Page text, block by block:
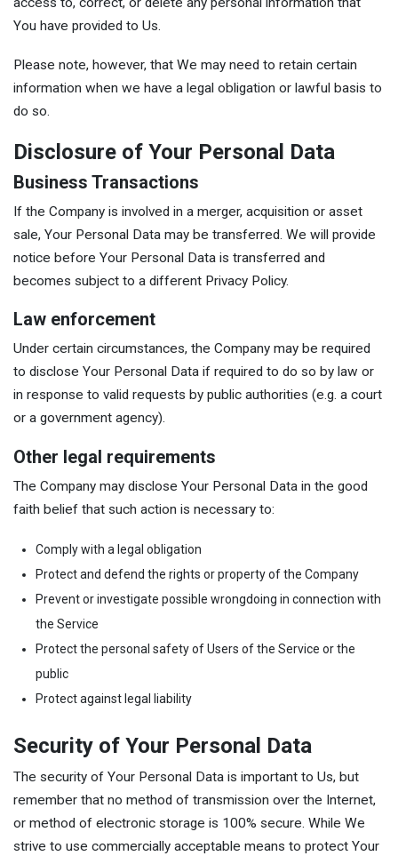
You have provided to Us.
Please note, however, that We may need to retain certain
information when we have a legal obligation or lawful basis to
do so.
Disclosure of Your Personal Data
Business Transactions
If the Company is involved in a merger, acquisition or asset
sale, Your Personal Data may be transferred. We will provide
notice before Your Personal Data is transferred and
becomes subject to a different Privacy Policy.
Law enforcement
Under certain circumstances, the Company may be required
to disclose Your Personal Data if required to do so by law or
in response to valid requests by public authorities (e.g. a court
or a government agency).
Other legal requirements
The Company may disclose Your Personal Data in the good
faith belief that such action is necessary to:
Comply with a legal obligation
Protect and defend the rights or property of the Company
Prevent or investigate possible wrongdoing in connection with
the Service
Protect the personal safety of Users of the Service or the
public
Protect against legal liability
Security of Your Personal Data
The security of Your Personal Data is important to Us, but
remember that no method of transmission over the Internet,
or method of electronic storage is 100% secure. While We
strive to use commercially acceptable means to protect Your